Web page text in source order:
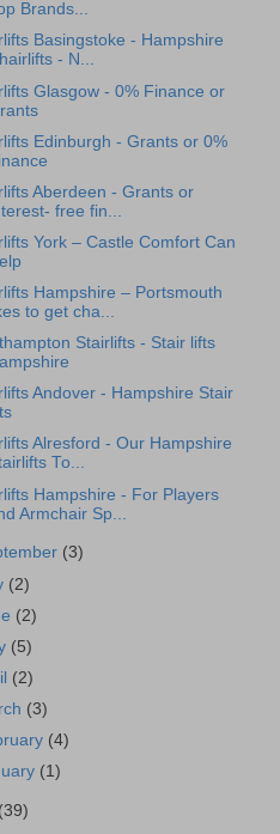
Brands...
Basingstoke - Hampshire
- N...
Glasgow - 0% Finance or
Edinburgh - Grants or 0%
Aberdeen - Grants or
free fin...
York – Castle Comfort Can
Hampshire – Portsmouth
to get cha...
Stairlifts - Stair lifts
Andover - Hampshire Stair
Alresford - Our Hampshire
To...
Hampshire - For Players
Armchair Sp...
(3)
(2)
(2)
(5)
(2)
(3)
(4)
(1)
(39)